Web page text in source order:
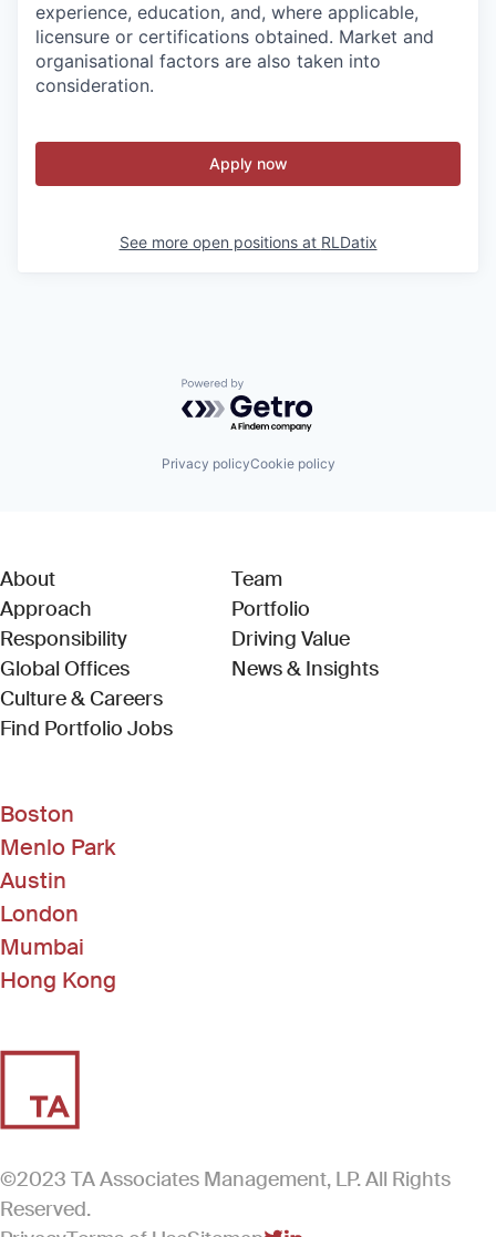
experience, education, and, where applicable,
licensure or certifications obtained. Market and
organisational factors are also taken into
consideration.
Apply now
See more open positions at RLDatix
Powered by Getro.com
Privacy policyCookie policy
About
Approach
Responsibility
Global Offices
Culture & Careers
Find Portfolio Jobs(Link opens in new window)
Team
Portfolio
Driving Value
News & Insights
Boston
Menlo Park
Austin
London
Mumbai
Hong Kong
©2023 TA Associates Management, LP. All Rights
Reserved.